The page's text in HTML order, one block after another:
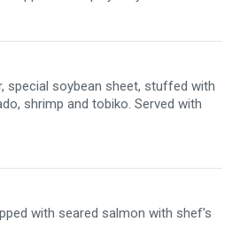
special soybean sheet, stuffed with
shrimp and tobiko. Served with
with seared salmon with shef's